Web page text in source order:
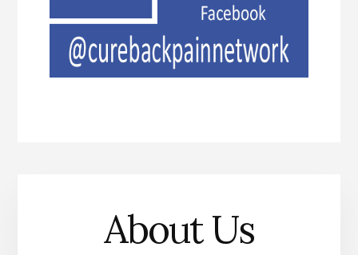
About Us